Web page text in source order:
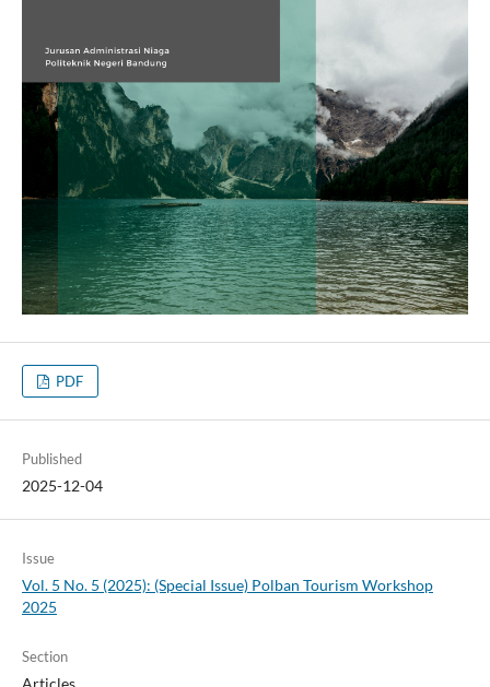
PDF
Published
2025-12-04
Issue
Vol. 5 No. 5 (2025): (Special Issue) Polban Tourism Workshop
2025
Section